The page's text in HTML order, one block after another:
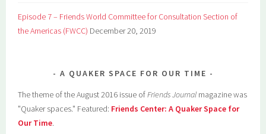
Episode 7 – Friends World Committee for Consultation Section of
the Americas (FWCC) December 20, 2019
A QUAKER SPACE FOR OUR TIME
The theme of the August 2016 issue ofFriends Journal magazine was
"Quaker spaces." Featured: Friends Center: A Quaker Space for
Our Time.